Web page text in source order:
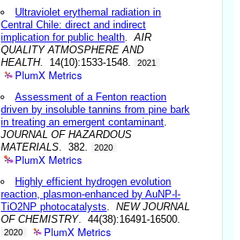
Ultraviolet erythemal radiation in
Central Chile: direct and indirect
implication for public health .AIR
QUALITY ATMOSPHERE AND
HEALTH. 14(10):1533-1548. 2021
PlumX Metrics
Assessment of a Fenton reaction
driven by insoluble tannins from pine bark
in treating an emergent contaminant
JOURNAL OF HAZARDOUS
MATERIALS . 382. 2020
PlumX Metrics
Highly efficient hydrogen evolution
reaction, plasmon-enhanced by AuNP-l-
TiO2NP photocatalysts .NEW JOURNAL
OF CHEMISTRY. 44(38):16491-16500.
2020 PlumX Metrics